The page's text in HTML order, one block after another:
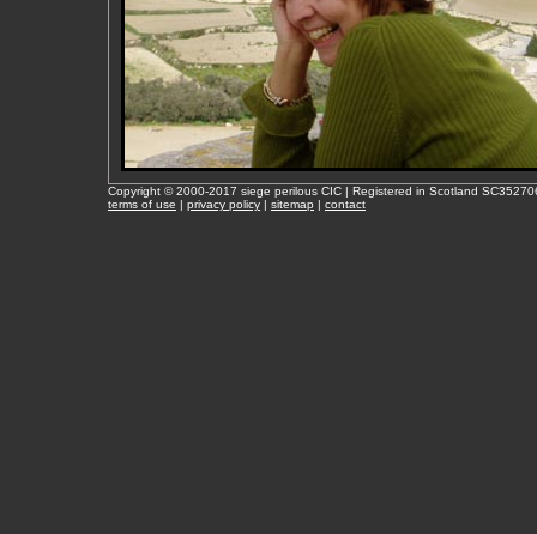
Copyright © 2000-2017 siege perilous CIC | Registered in Scotland
terms of use | privacy policy | sitemap | contact